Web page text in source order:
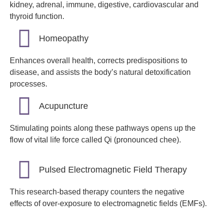
kidney, adrenal, immune, digestive, cardiovascular and
thyroid function.
Homeopathy
Enhances overall health, corrects predispositions to
disease, and assists the body’s natural detoxification
processes.
Acupuncture
Stimulating points along these pathways opens up the
flow of vital life force called Qi (pronounced chee).
Pulsed Electromagnetic Field Therapy
This research-based therapy counters the negative
effects of over-exposure to electromagnetic fields (EMFs).